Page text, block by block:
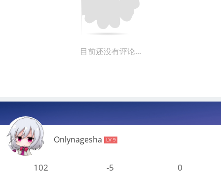
目前还没有评论...
Onlynagesha LV 9
102 -5 0